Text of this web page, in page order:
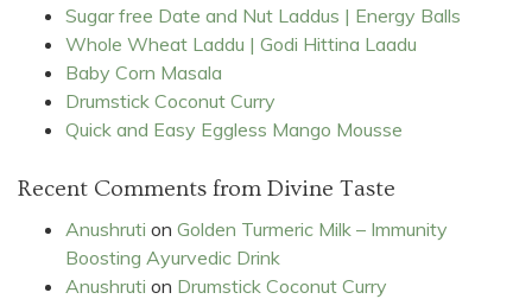
Sugar free Date and Nut Laddus | Energy Balls
Whole Wheat Laddu | Godi Hittina Laadu
Baby Corn Masala
Drumstick Coconut Curry
Quick and Easy Eggless Mango Mousse
Recent Comments from Divine Taste
Anushruti on Golden Turmeric Milk – Immunity
Boosting Ayurvedic Drink
Anushruti on Drumstick Coconut Curry